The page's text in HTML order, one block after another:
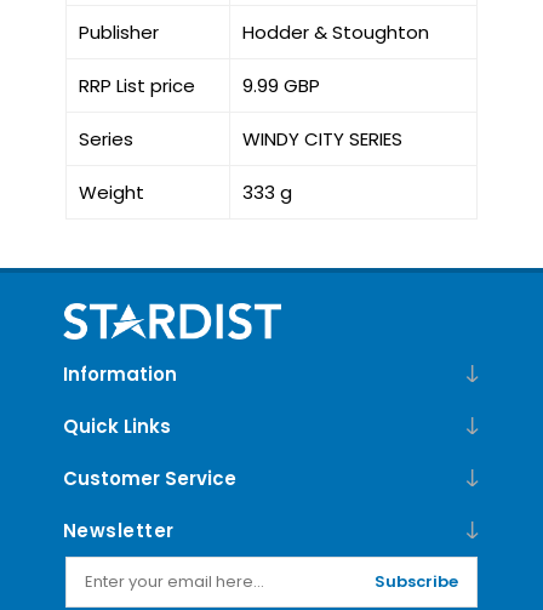
Publisher Hodder & Stoughton
RRP List price 9.99 GBP
Series WINDY CITY SERIES
Weight 333 g
Information
Quick Links
Customer Service
Newsletter
Subscribe